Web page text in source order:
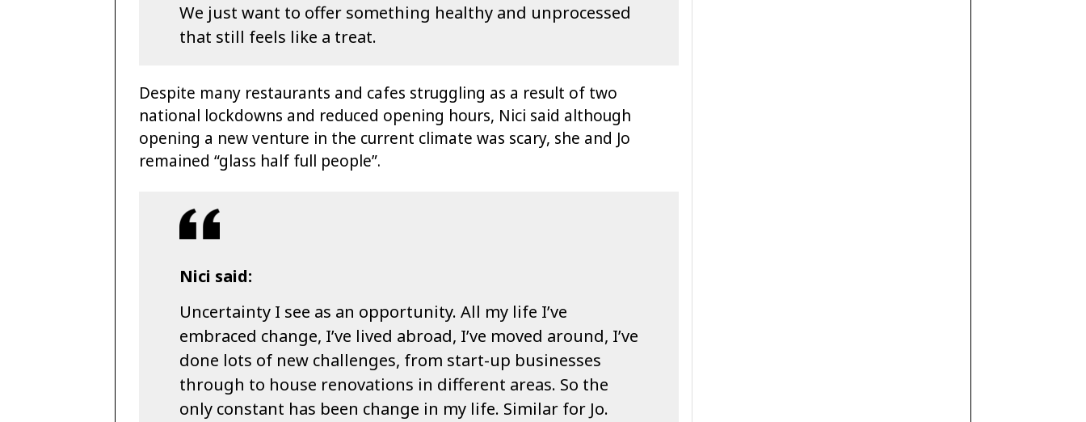
We just want to offer something healthy and unprocessed
that still feels like a treat.
Despite many restaurants and cafes struggling as a result of two
national lockdowns and reduced opening hours, Nici said although
opening a new venture in the current climate was scary, she and Jo
remained “glass half full people”.
Nici said:
Uncertainty I see as an opportunity. All my life I’ve
embraced change, I’ve lived abroad, I’ve moved around, I’ve
done lots of new challenges, from start-up businesses
through to house renovations in different areas. So the
only constant has been change in my life. Similar for Jo.